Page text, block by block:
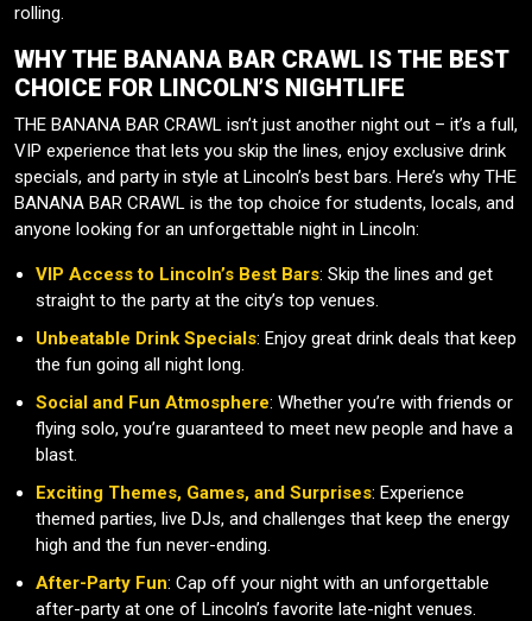
rolling.
WHY THE BANANA BAR CRAWL IS THE BEST
CHOICE FOR LINCOLN’S NIGHTLIFE
THE BANANA BAR CRAWL isn’t just another night out – it’s a full,
VIP experience that lets you skip the lines, enjoy exclusive drink
specials, and party in style at Lincoln’s best bars. Here’s why THE
BANANA BAR CRAWL is the top choice for students, locals, and
anyone looking for an unforgettable night in Lincoln:
VIP Access to Lincoln’s Best Bars: Skip the lines and get
straight to the party at the city’s top venues.
Unbeatable Drink Specials: Enjoy great drink deals that keep
the fun going all night long.
Social and Fun Atmosphere: Whether you’re with friends or
flying solo, you’re guaranteed to meet new people and have a
blast.
Exciting Themes, Games, and Surprises: Experience
themed parties, live DJs, and challenges that keep the energy
high and the fun never-ending.
After-Party Fun: Cap off your night with an unforgettable
after-party at one of Lincoln’s favorite late-night venues.